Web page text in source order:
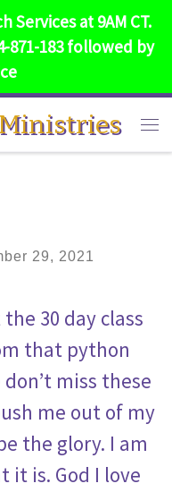
Services at 9AM CT.
871-183 followed by
29, 2021
30 day class
that python
miss these
me out of my
the glory. I am
it is. God I love